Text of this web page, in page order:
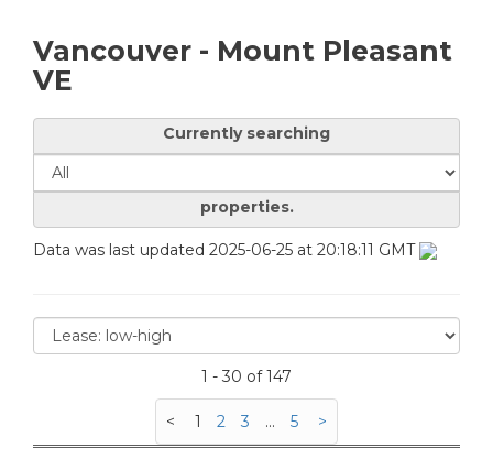
Vancouver - Mount Pleasant
VE
Currently searching
properties.
Data was last updated 2025-06-25 at 20:18:11 GMT
1 - 30 of 147
< 1 2 3 ... 5 >